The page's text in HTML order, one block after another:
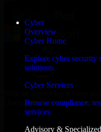
Cyber
Overview
Cyber Home
Explore cyber security
solutions.
Cyber Services
Browse compliance,
services.
Advisory & Specialized
Davenport business goals to